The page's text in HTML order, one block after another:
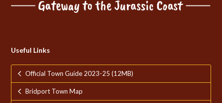
Useful Links
Official Town Guide 2023-25 (12MB)
Bridport Town Map